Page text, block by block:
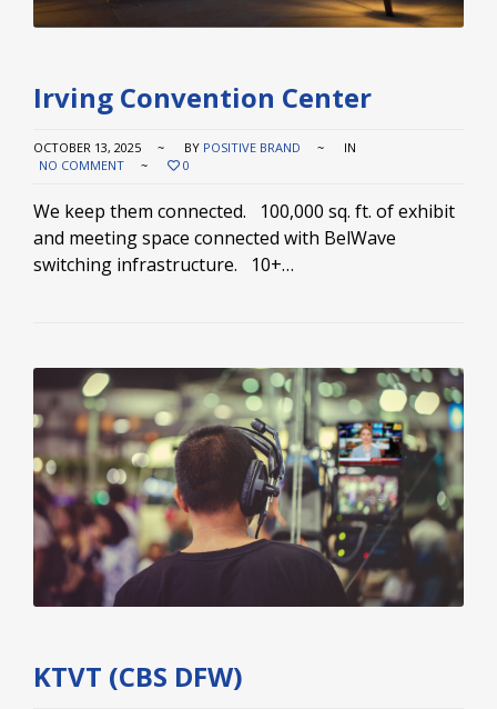
Irving Convention Center
OCTOBER 13, 2025 BY POSITIVE BRAND
IN
NO COMMENT
0
We keep them connected. 100,000 sq. ft. of exhibit
and meeting space connected with BelWave
switching infrastructure. 10+…
KTVT (CBS DFW)